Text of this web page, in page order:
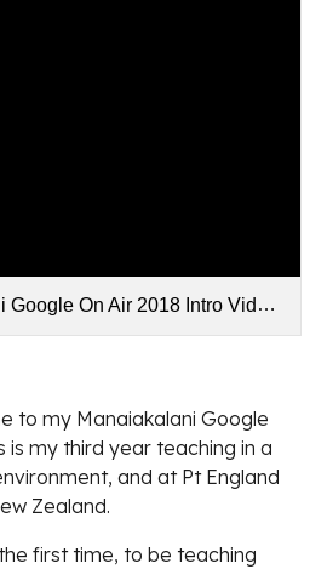
On Air 2018 Intro Video.mp4
to my Manaiakalani Google
is my third year teaching in a
and at Pt England
Zealand.
first time, to be teaching